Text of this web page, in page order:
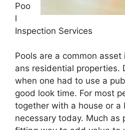
Poo
l
Inspection Services
Pools are a common
ans residential properties.
when one had to use a
good look time. For most
together with a house or a
necessary today. Much as